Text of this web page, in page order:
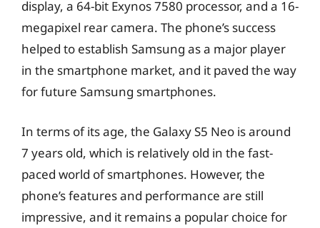
display, a 64-bit Exynos 7580 processor, and a 16-
megapixel rear camera. The phone’s success
helped to establish Samsung as a major player
in the smartphone market, and it paved the way
for future Samsung smartphones.
In terms of its age, the Galaxy S5 Neo is around
7 years old, which is relatively old in the fast-
paced world of smartphones. However, the
phone’s features and performance are still
impressive, and it remains a popular choice for